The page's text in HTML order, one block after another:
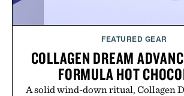
FEATURED GEAR
COLLAGEN DREAM
FORMULA HOT
A solid wind-down ritual, Collagen